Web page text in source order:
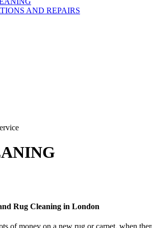
AND REPAIRS
Rug Cleaning in London